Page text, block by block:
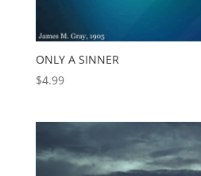
ONLY A SINNER
$4.99